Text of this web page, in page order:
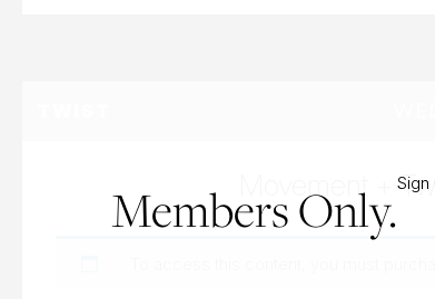
Members Only.Sign
Movement +